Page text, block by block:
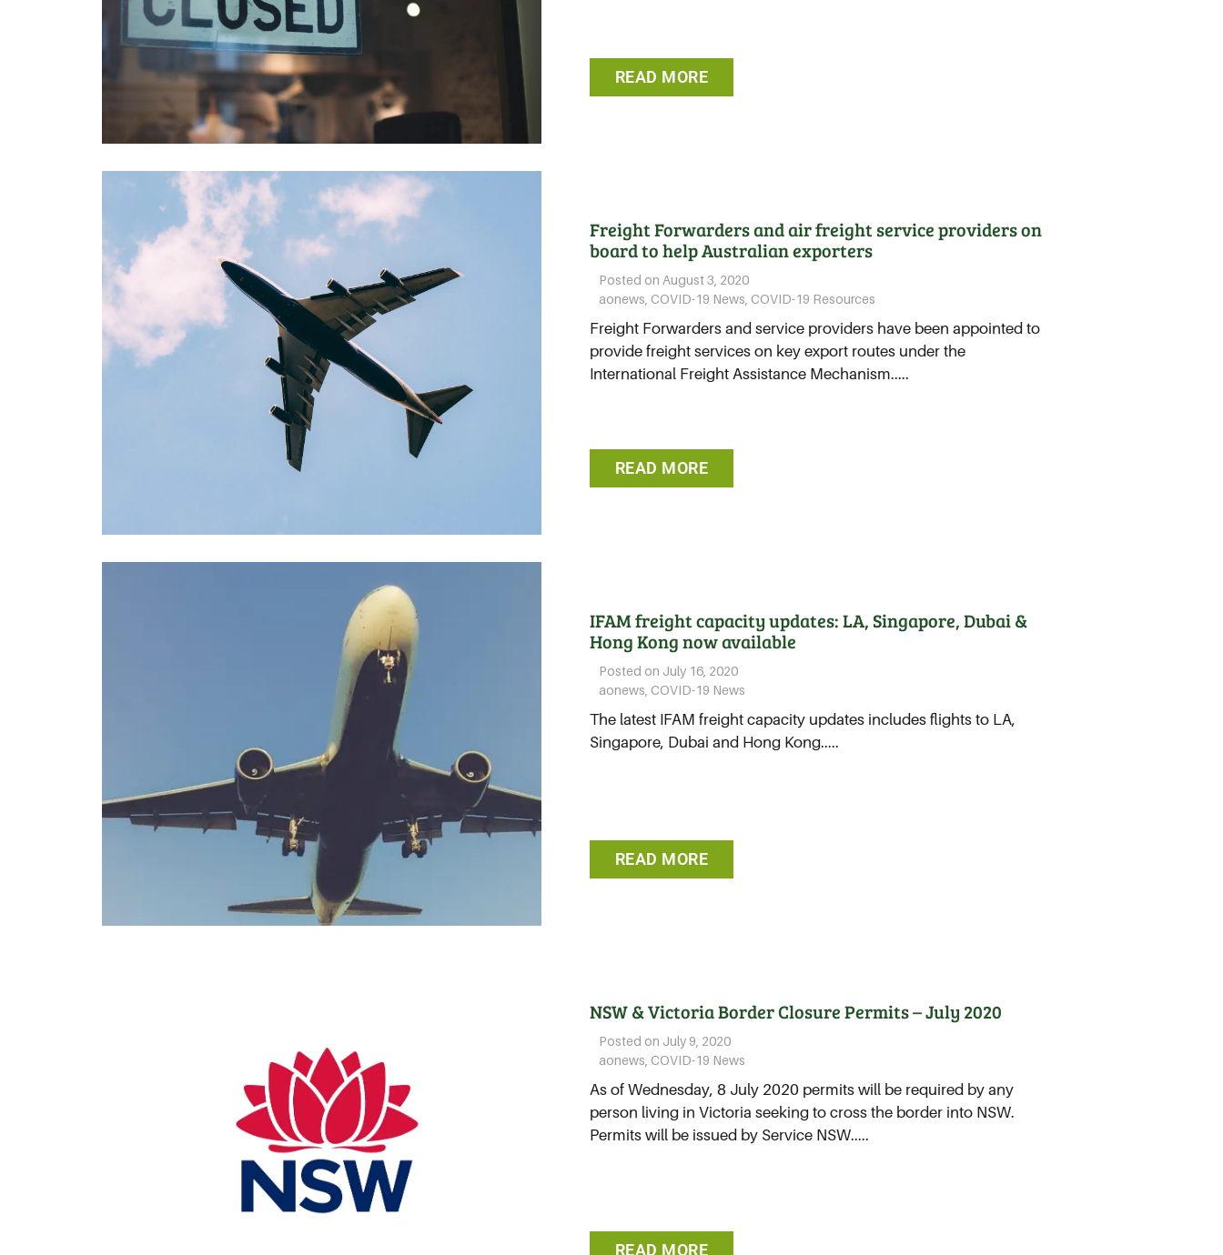
READ MORE
Freight Forwarders and air freight service providers on
board to help Australian exporters
Posted on August 3, 2020
aonews COVID-19 News COVID-19 Resources
Freight Forwarders and service providers have been appointed to
provide freight services on key export routes under the
International Freight Assistance Mechanism.....
READ MORE
IFAM freight capacity updates: LA, Singapore, Dubai &
Hong Kong now available
Posted on July 16, 2020
aonews COVID-19 News
The latest IFAM freight capacity updates includes flights to LA,
Singapore, Dubai and Hong Kong.....
READ MORE
NSW & Victoria Border Closure Permits – July 2020
Posted on July 9, 2020
aonews COVID-19 News
As of Wednesday, 8 July 2020 permits will be required by any
person living in Victoria seeking to cross the border into NSW.
Permits will be issued by Service NSW.....
READ MORE